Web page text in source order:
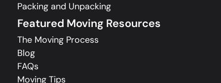
Packing and Unpacking
Featured Moving Resources
The Moving Process
Blog
FAQs
Moving Tips